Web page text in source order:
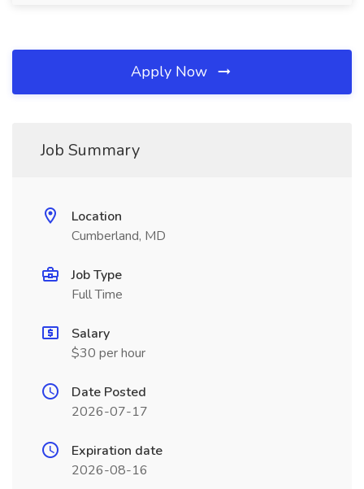
Apply Now
Job Summary
Location
Cumberland, MD
Job Type
Full Time
Salary
$30 per hour
Date Posted
2026-07-17
Expiration date
2026-08-16